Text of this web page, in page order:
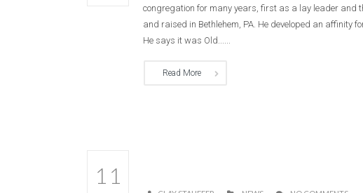
congregation for many years, first as a lay leader and
and raised in Bethlehem, PA. He developed an
He says it was Old......
Read More
11